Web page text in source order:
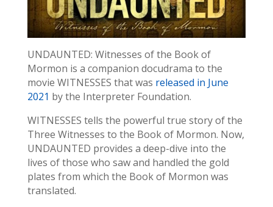
UNDAUNTED: Witnesses of the Book of
Mormon is a companion docudrama to the
movie WITNESSES that was released in June
2021 by the Interpreter Foundation.
WITNESSES tells the powerful true story of the
Three Witnesses to the Book of Mormon. Now,
UNDAUNTED provides a deep-dive into the
lives of those who saw and handled the gold
plates from which the Book of Mormon was
translated.